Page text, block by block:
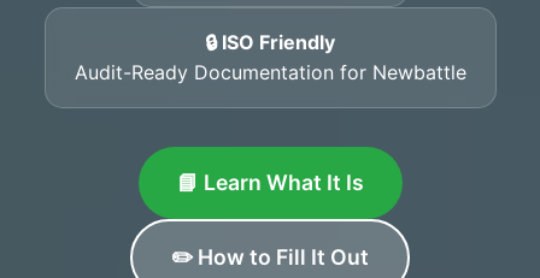
🔒 ISO Friendly
Audit-Ready Documentation for Newbattle
📘 Learn What It Is
✏️ How to Fill It Out